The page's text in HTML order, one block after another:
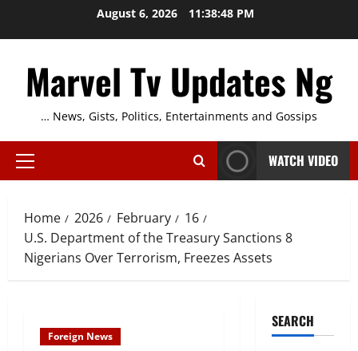
August 6, 2026 11:38:49 PM
Marvel Tv Updates Ng
… News, Gists, Politics, Entertainments and Gossips
Primary
WATCH VIDEO
Home 2026 February
16
U.S. Department of the Treasury Sanctions 8
Nigerians Over Terrorism, Freezes Assets
Foreign News
SEARCH